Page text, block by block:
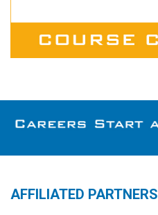
AFFILIATED PARTNERS